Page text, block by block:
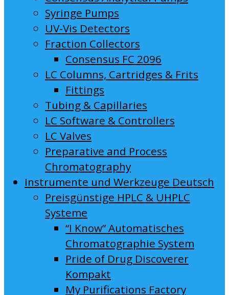
Syringe Pumps
UV-Vis Detectors
Fraction Collectors
Consensus FC 2096
LC Columns, Cartridges & Frits
Fittings
Tubing & Capillaries
LC Software & Controllers
LC Valves
Preparative and Process
Chromatography
Instrumente und Werkzeuge Deutsch
Preisgünstige HPLC & UHPLC
Systeme
“I Know” Automatisches
Chromatographie System
Pride of Drug Discoverer
Kompakt
My Purifications Factory